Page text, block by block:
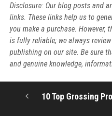
Disclosure: Our blog posts and
links. These links help us to
you make a purchase. However,
is fully reliable; we always
publishing on our site. Be sure
and genuine knowledge,
10 Top Grossing